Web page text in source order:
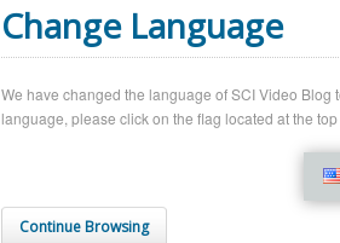
Change Language
We have changed the language of SCI Video
language, please click on the flag located at the
Continue Browsing